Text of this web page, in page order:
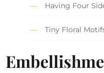
Having Four
Tiny Floral